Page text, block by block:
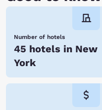
Number of hotels
45 hotels in New
York